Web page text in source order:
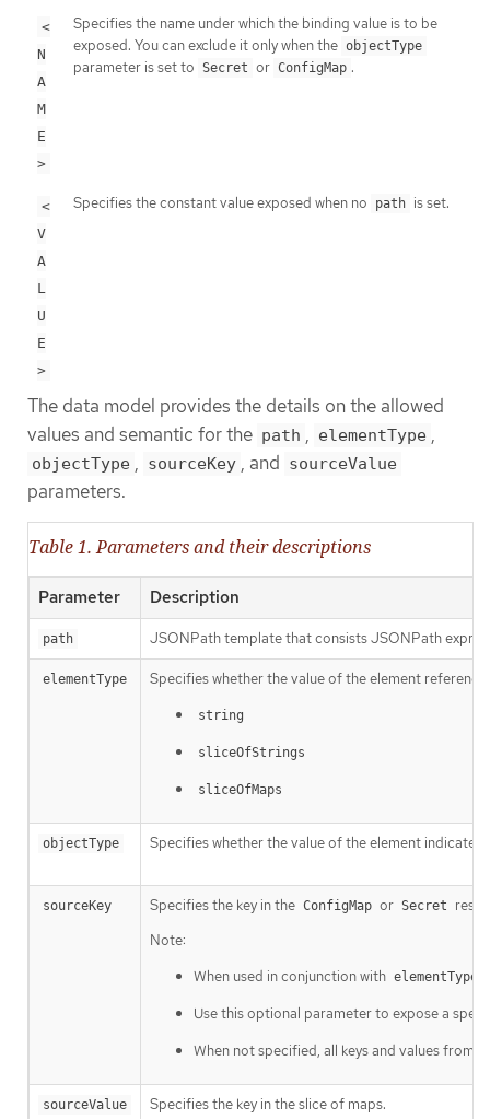
<
N
A
M
E
>
Specifies the name under which the binding value is to be
exposed. You can exclude it only when the objectType
parameter is set to Secret or ConfigMap .
<
V
A
L
U
E
>
Specifies the constant value exposed when no path is set.
The data model provides the details on the allowed
values and semantic for the path , elementType ,
objectType , sourceKey , and sourceValue
parameters.
Table 1. Parameters and their descriptions
Parameter Description
path JSONPath template that consists JSONPath
elementType Specifies whether the value of the element
string
sliceOfStrings
sliceOfMaps
objectType Specifies whether the value of the element
sourceKey Specifies the key in the ConfigMap or Secret
Note:
When used in conjunction with elementType
Use this optional parameter to expose a
When not specified, all keys and values from
sourceValue
Specifies the key in the slice of maps.